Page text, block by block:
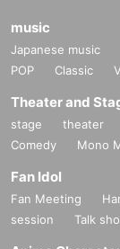
music
Japanese music
POP
Classic
Theater and
stage theater
Comedy
Mono
Fan Idol
Fan Meeting
session
Talk